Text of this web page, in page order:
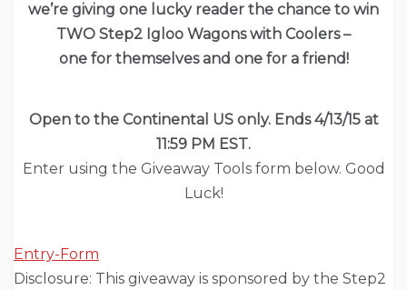
we’re giving one lucky reader the chance to win
TWO Step2 Igloo Wagons with Coolers –
one for themselves and one for a friend!
Open to the Continental US only. Ends 4/13/15 at
11:59 PM EST.
Enter using the Giveaway Tools form below. Good
Luck!
Entry-Form
Disclosure: This giveaway is sponsored by the Step2